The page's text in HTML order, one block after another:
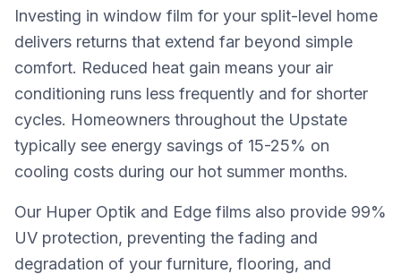
Investing in window film for your split-level home
delivers returns that extend far beyond simple
comfort. Reduced heat gain means your air
conditioning runs less frequently and for shorter
cycles. Homeowners throughout the Upstate
typically see energy savings of 15-25% on
cooling costs during our hot summer months.
Our Huper Optik and Edge films also provide 99%
UV protection, preventing the fading and
degradation of your furniture, flooring, and